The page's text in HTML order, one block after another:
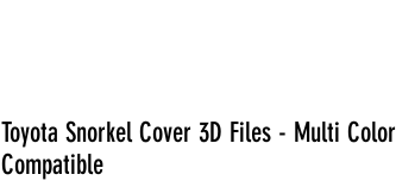
Toyota Snorkel Cover 3D Files - Multi Color
Compatible